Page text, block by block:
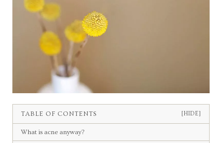
TABLE OF CONTENTS [HIDE]
What is acne anyway?